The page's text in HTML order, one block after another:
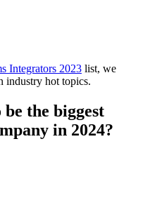
Integrators 2023 list, we
industry hot topics.
the biggest
in 2024?